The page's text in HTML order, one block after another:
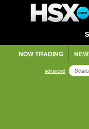
NOW TRADING
advanced